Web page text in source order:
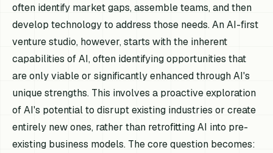
often identify market gaps, assemble teams, and then
develop technology to address those needs. An AI-first
venture studio, however, starts with the inherent
capabilities of AI, often identifying opportunities that
are only viable or significantly enhanced through AI's
unique strengths. This involves a proactive exploration
of AI's potential to disrupt existing industries or create
entirely new ones, rather than retrofitting AI into pre-
existing business models. The core question becomes: